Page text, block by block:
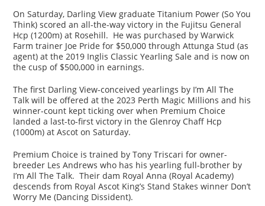
On Saturday, Darling View graduate Titanium Power (So You
Think) scored an all-the-way victory in the Fujitsu General
Hcp (1200m) at Rosehill. He was purchased by Warwick
Farm trainer Joe Pride for $50,000 through Attunga Stud (as
agent) at the 2019 Inglis Classic Yearling Sale and is now on
the cusp of $500,000 in earnings.
The first Darling View-conceived yearlings by I’m All The
Talk will be offered at the 2023 Perth Magic Millions and his
winner-count kept ticking over when Premium Choice
landed a last-to-first victory in the Glenroy Chaff Hcp
(1000m) at Ascot on Saturday.
Premium Choice is trained by Tony Triscari for owner-
breeder Les Andrews who has his yearling full-brother by
I’m All The Talk. Their dam Royal Anna (Royal Academy)
descends from Royal Ascot King’s Stand Stakes winner Don’t
Worry Me (Dancing Dissident).